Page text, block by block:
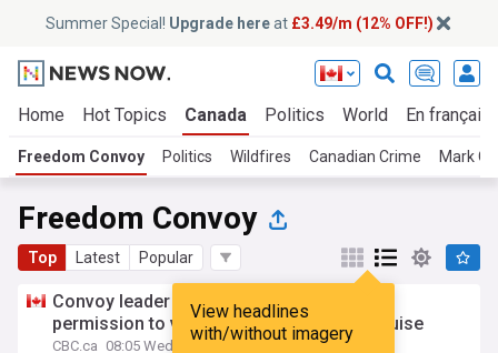
Summer Special! Upgrade hereat £3.49/m (12% OFF!)
Home Hot Topics Canada Politics World En français
Freedom Convoy Politics Wildfires Canadian Crime Mark
Freedom Convoy
Top Latest Popular
View headlines
with/without imagery
Convoy leader Tamara Lich asking court's
permission to visit White House, go on cruise
CBC.ca 08:05 Wed, 22 Jul